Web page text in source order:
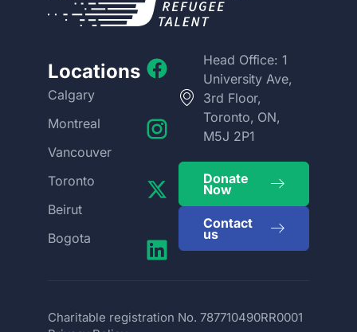
Locations
Calgary
Montreal
Vancouver
Toronto
Beirut
Bogota
Head Office: 1
University Ave,
3rd Floor,
Toronto, ON,
M5J 2P1
Donate
Now
Contact
us
Charitable registration No. 787710490RR0001